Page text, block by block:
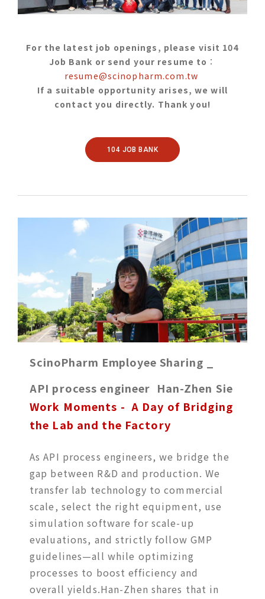
For the latest job openings, please visit 104
Job Bank or send your resume to ：
resume@scinopharm.com.tw
If a suitable opportunity arises, we will
contact you directly. Thank you!
104 JOB BANK
ScinoPharm Employee Sharing _
API process engineer Han-Zhen Sie
Work Moments - A Day of Bridging
the Lab and the Factory
As API process engineers, we bridge the
gap between R&D and production. We
transfer lab technology to commercial
scale, select the right equipment, use
simulation software for scale-up
evaluations, and strictly follow GMP
guidelines—all while optimizing
processes to boost efficiency and
overall yields.Han-Zhen shares that in